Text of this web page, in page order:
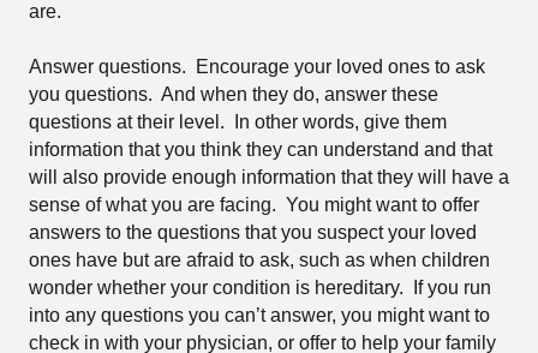
are.
Answer questions.
Encourage your loved ones to ask
you questions. And when they do, answer these
questions at their level.
In other words, give them
information that you think they can understand and that
will also provide enough information that they will have a
sense of what you are facing. You might want to offer
answers to the questions that you suspect your loved
ones have but are afraid to ask, such as when children
wonder whether your condition is hereditary.
If you run
into any questions you can’t answer, you might want to
check in with your physician, or offer to help your family